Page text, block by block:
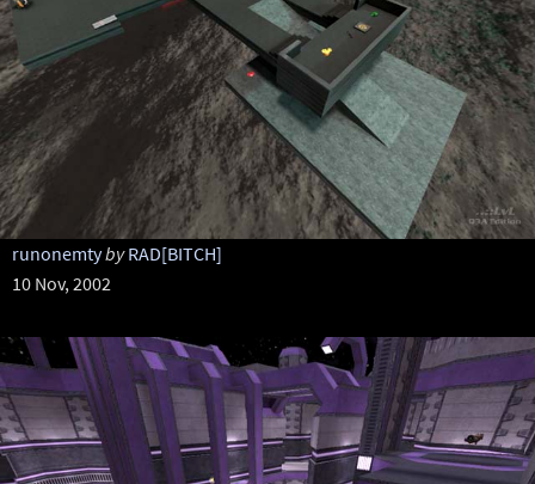
runonemtyby RAD[BITCH]
10 Nov, 2002